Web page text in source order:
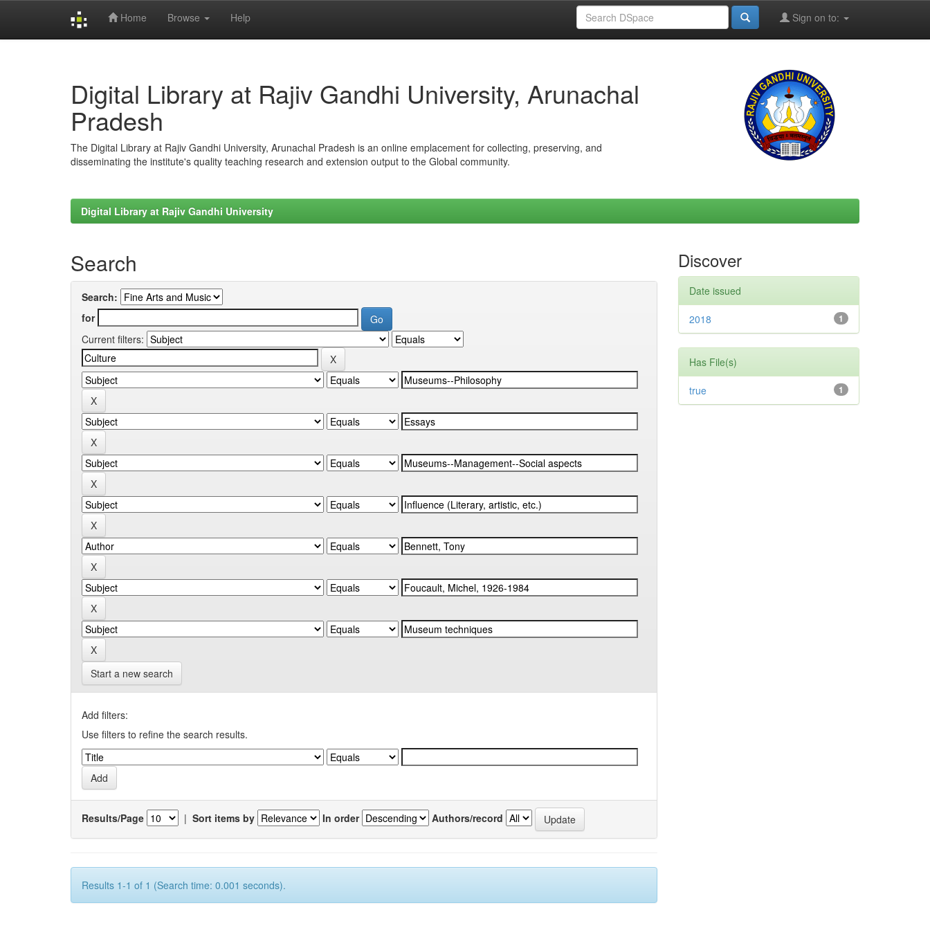
Home Browse Help Sign on to:
Digital Library at Rajiv Gandhi University, Arunachal
Pradesh
The Digital Library at Rajiv Gandhi University, Arunachal Pradesh is an online emplacement for collecting, preserving, and
disseminating the institute's quality teaching research and extension output to the Global community.
Digital Library at Rajiv Gandhi University
Search
Search:
for
Current filters:
Start a new search
Add filters:
Use filters to refine the search results.
Results/Page | Sort items by In order Authors/record
Results 1-1 of 1 (Search time: 0.001 seconds).
Discover
Date issued
1
2018
Has File(s)
1
true